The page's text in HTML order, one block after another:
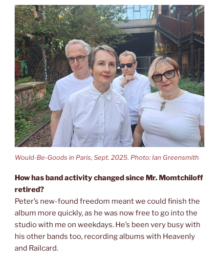
Would-Be-Goods in Paris, Sept. 2025. Photo: Ian Greensmith
How has band activity changed since Mr. Momtchiloff
retired?
Peter’s new-found freedom meant we could finish the
album more quickly, as he was now free to go into the
studio with me on weekdays. He’s been very busy with
his other bands too, recording albums with Heavenly
and Railcard.